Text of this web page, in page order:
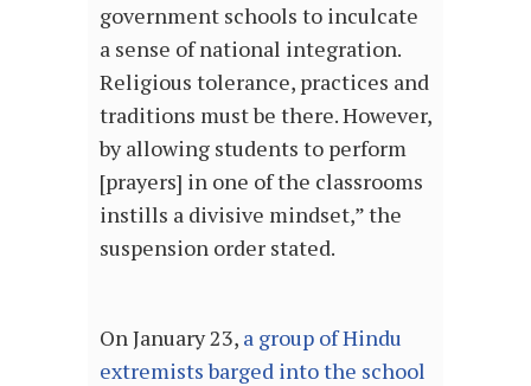
government schools to inculcate
a sense of national integration.
Religious tolerance, practices and
traditions must be there. However,
by allowing students to perform
[prayers] in one of the classrooms
instills a divisive mindset,” the
suspension order stated.
On January 23, a group of Hindu
extremists barged into the school